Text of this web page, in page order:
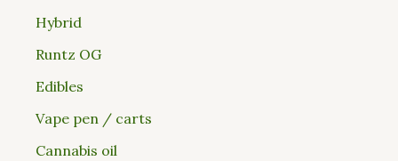
Hybrid
Runtz OG
Edibles
Vape pen / carts
Cannabis oil